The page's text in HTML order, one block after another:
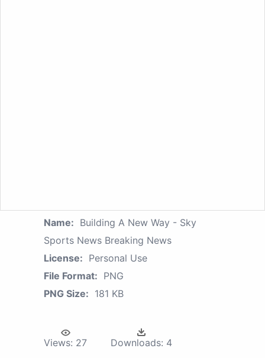
Name: Building A New Way - Sky
Sports News Breaking News
License: Personal Use
File Format: PNG
PNG Size: 181 KB
Views: 27 Downloads: 4